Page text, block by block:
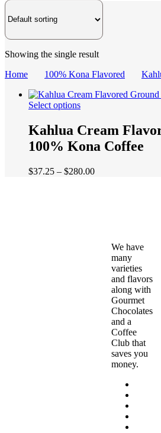
Showing the single result
Home
100% Kona Flavored
Select optionsThis
has
multiple
variants.
options
Kahlua Cream
100% Kona Coffee
$37.25 – $280.00Price
We have
many
varieties
and flavors
along with
Gourmet
Chocolates
and a
Coffee
Club that
saves you
money.